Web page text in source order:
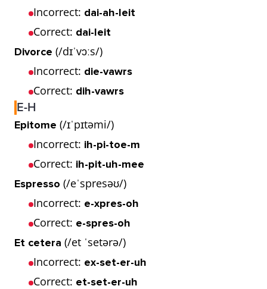
Incorrect: dai-ah-leit
Correct: dai-leit
Divorce (/dɪˈvɔːs/)
Incorrect: die-vawrs
Correct: dih-vawrs
E-H
Epitome (/ɪˈpɪtəmi/)
Incorrect: ih-pi-toe-m
Correct: ih-pit-uh-mee
Espresso (/eˈspresəʊ/)
Incorrect: e-xpres-oh
Correct: e-spres-oh
Et cetera (/et ˈsetərə/)
Incorrect: ex-set-er-uh
Correct: et-set-er-uh